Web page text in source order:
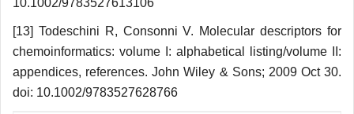
[13] Todeschini R, Consonni V. Molecular descriptors for
chemoinformatics: volume I: alphabetical listing/volume II:
appendices, references. John Wiley & Sons; 2009 Oct 30.
doi: 10.1002/9783527628766